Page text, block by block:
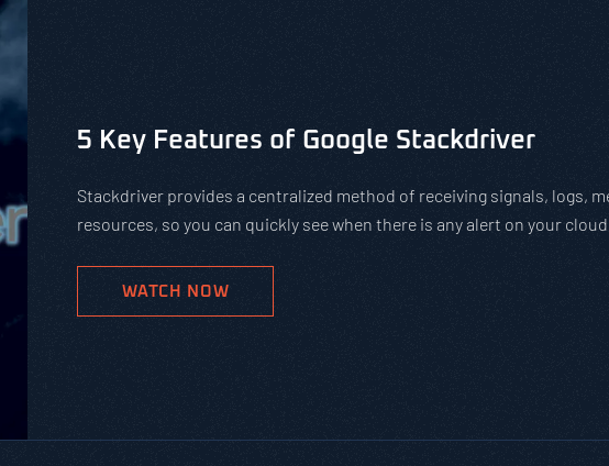
Is Using Public WiFi Safe?
increase of remote work, organizations must teach their employees
networks. Get our tips on how to protect against hackers while on